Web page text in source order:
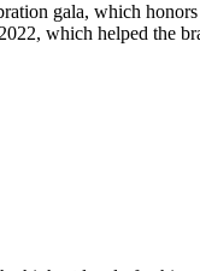
gala, which
which helped the